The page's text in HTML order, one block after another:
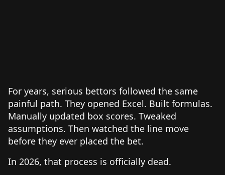
For years, serious bettors followed the same
painful path. They opened Excel. Built formulas.
Manually updated box scores. Tweaked
assumptions. Then watched the line move
before they ever placed the bet.
In 2026, that process is officially dead.